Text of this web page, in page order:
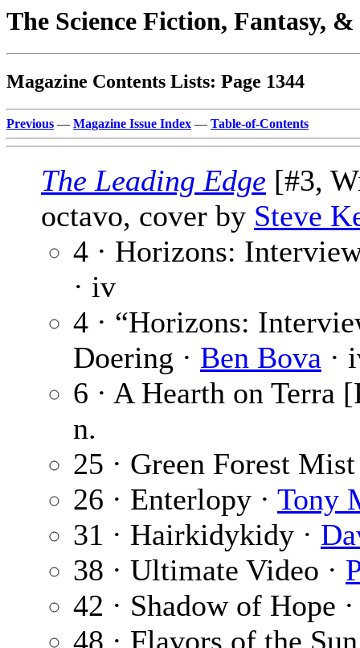
The Science Fiction, Fantasy,
Magazine Contents Lists: Page 1344
Previous — Magazine Issue Index — Table-of-Contents
The Leading Edge [#3,
octavo, cover by Steve
4 · Horizons:
· iv
4 · “Horizons:
Doering · Ben Bova ·
6 · A Hearth on Terra
n.
25 · Green Forest
26 · Enterlopy · Tony
31 · Hairkidykidy ·
38 · Ultimate Video ·
42 · Shadow of Hope
48 · Flavors of the